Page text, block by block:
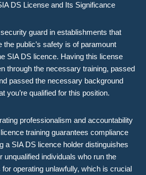
DS License and Its Significance
guard in establishments that
public’s safety is of paramount
SIA DS licence. Having this license
through the necessary training, passed
passed the necessary background
you’re qualified for this position.
professionalism and accountability
training guarantees compliance
a SIA DS licence holder distinguishes
unqualified individuals who run the
operating unlawfully, which is crucial